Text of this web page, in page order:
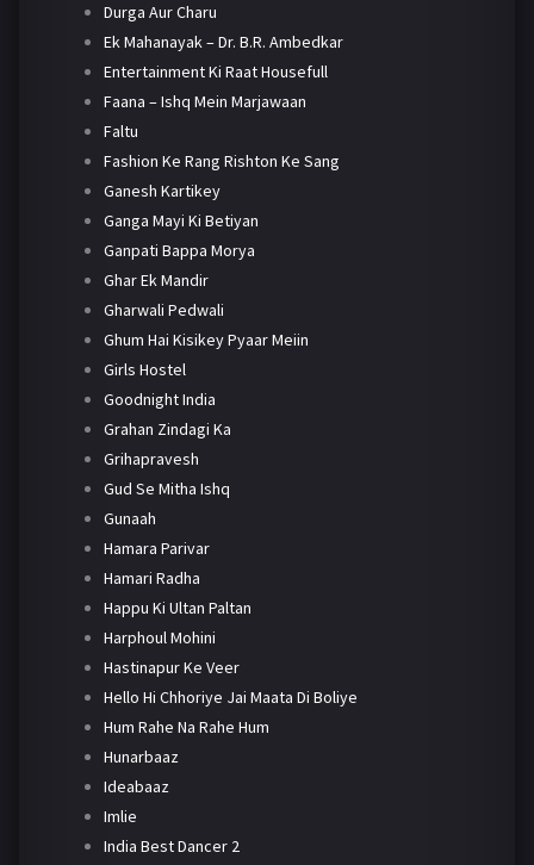
Durga Aur Charu
Ek Mahanayak – Dr. B.R. Ambedkar
Entertainment Ki Raat Housefull
Faana – Ishq Mein Marjawaan
Faltu
Fashion Ke Rang Rishton Ke Sang
Ganesh Kartikey
Ganga Mayi Ki Betiyan
Ganpati Bappa Morya
Ghar Ek Mandir
Gharwali Pedwali
Ghum Hai Kisikey Pyaar Meiin
Girls Hostel
Goodnight India
Grahan Zindagi Ka
Grihapravesh
Gud Se Mitha Ishq
Gunaah
Hamara Parivar
Hamari Radha
Happu Ki Ultan Paltan
Harphoul Mohini
Hastinapur Ke Veer
Hello Hi Chhoriye Jai Maata Di Boliye
Hum Rahe Na Rahe Hum
Hunarbaaz
Ideabaaz
Imlie
India Best Dancer 2